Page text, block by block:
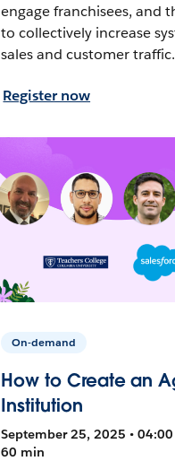
engage franchisees, and
to collectively increase
sales and customer traffic.
Register now
On-demand
How to Create an
Institution
September 25, 2025 • 04:00
60 min